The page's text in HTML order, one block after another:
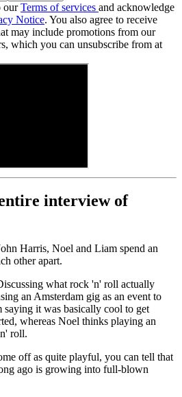
ourTerms of services and acknowledge
Notice. You also agree to receive
may include promotions from our
which you can unsubscribe from at
interview of
Harris, Noel and Liam spend an
other apart.
what rock 'n' roll actually
an Amsterdam gig as an event to
it was basically cool to get
whereas Noel thinks playing an
roll.
off as quite playful, you can tell that
ago is growing into full-blown